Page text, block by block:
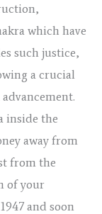
which have
such justice,
a crucial
inside the
away from
from the
of your
and soon